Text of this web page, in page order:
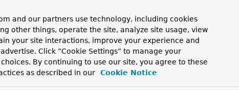
and our partners use technology, including cookies
other things, operate the site, analyze site usage, view
your site interactions, improve your experience and
Click “Cookie Settings” to manage your
By continuing to use our site, you agree to these
as described in our
Cookie Notice